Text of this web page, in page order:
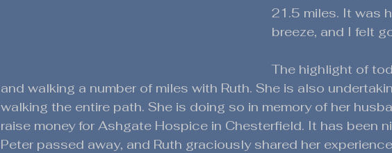
21.5 miles. It was
breeze, and I felt
The highlight of
and walking a number of miles with Ruth. She is also
walking the entire path. She is doing so in memory of her
raise money for Ashgate Hospice in Chesterfield. It has been
Peter passed away, and Ruth graciously shared her